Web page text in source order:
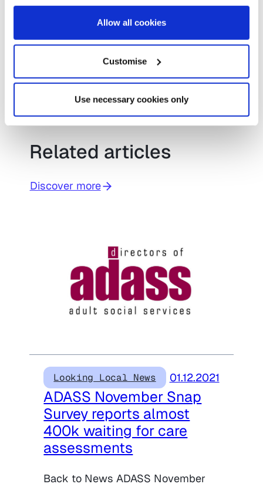
Allow all cookies
Customise
Use necessary cookies only
demonstration of ScanStation, please
use the form below.
Request a demo for
ScanStation
Related articles
Discover more
Looking Local News 01.12.2021
ADASS November Snap
Survey reports almost
400k waiting for care
assessments
Back to News ADASS November